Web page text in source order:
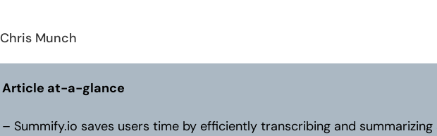
Chris Munch
Article at-a-glance
– Summify.io saves users time by efficiently transcribing and